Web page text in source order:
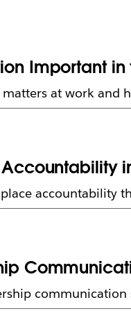
Important
at work and
accountability